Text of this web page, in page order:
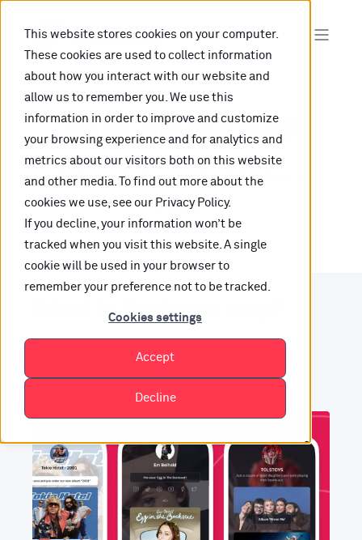
This website stores cookies on your computer.
These cookies are used to collect information
about how you interact with our website and
allow us to remember you. We use this
information in order to improve and customize
your browsing experience and for analytics and
metrics about our visitors both on this website
and other media. To find out more about the
cookies we use, see our Privacy Policy.
If you decline, your information won’t be
tracked when you visit this website. A single
cookie will be used in your browser to
remember your preference not to be tracked.
Cookies settings
Accept
Decline
Oops, are you lost?
It looks like the content is not hosted on this link
anymore.
Want to find your way?